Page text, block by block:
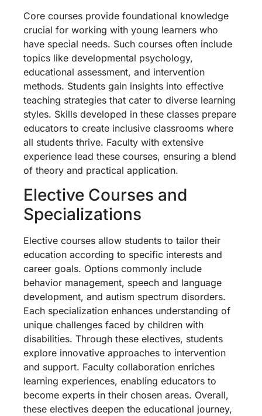
Core courses provide foundational knowledge
crucial for working with young learners who
have special needs. Such courses often include
topics like developmental psychology,
educational assessment, and intervention
methods. Students gain insights into effective
teaching strategies that cater to diverse learning
styles. Skills developed in these classes prepare
educators to create inclusive classrooms where
all students thrive. Faculty with extensive
experience lead these courses, ensuring a blend
of theory and practical application.
Elective Courses and
Specializations
Elective courses allow students to tailor their
education according to specific interests and
career goals. Options commonly include
behavior management, speech and language
development, and autism spectrum disorders.
Each specialization enhances understanding of
unique challenges faced by children with
disabilities. Through these electives, students
explore innovative approaches to intervention
and support. Faculty collaboration enriches
learning experiences, enabling educators to
become experts in their chosen areas. Overall,
these electives deepen the educational journey,